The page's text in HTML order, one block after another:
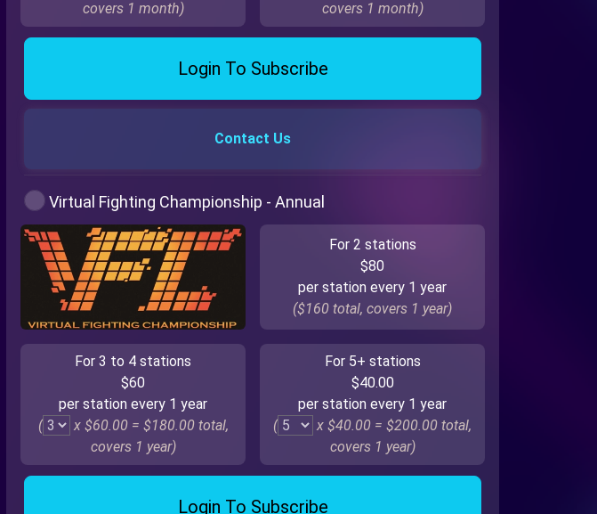
covers 1 month)
covers 1 month)
Login To Subscribe
Contact Us
Virtual Fighting Championship - Annual
For 2 stations
$80
per station every 1 year
($160 total, covers 1 year)
For 3 to 4 stations
$60
per station every 1 year
(
x $60.00 = $180.00total,
covers 1 year)
For 5+ stations
$40.00
per station every 1 year
(
x $40.00 = $200.00 total,
covers 1 year)
Login To Subscribe